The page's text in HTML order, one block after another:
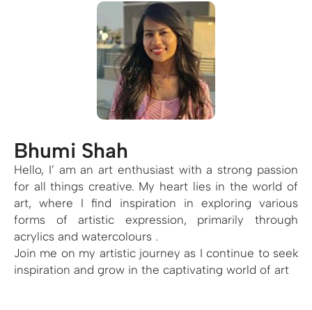
Bhumi Shah
Hello, I’ am an art enthusiast with a strong passion
for all things creative. My heart lies in the world of
art, where I find inspiration in exploring various
forms of artistic expression, primarily through
acrylics and watercolours .
Join me on my artistic journey as I continue to seek
inspiration and grow in the captivating world of art